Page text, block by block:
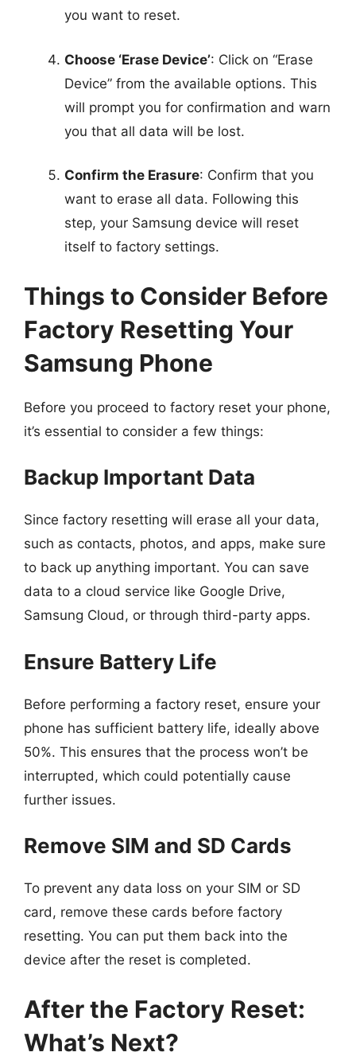
you want to reset.
Choose ‘Erase Device’: Click on “Erase
Device” from the available options. This
will prompt you for confirmation and warn
you that all data will be lost.
Confirm the Erasure: Confirm that you
want to erase all data. Following this
step, your Samsung device will reset
itself to factory settings.
Things to Consider Before
Factory Resetting Your
Samsung Phone
Before you proceed to factory reset your phone,
it’s essential to consider a few things:
Backup Important Data
Since factory resetting will erase all your data,
such as contacts, photos, and apps, make sure
to back up anything important. You can save
data to a cloud service like Google Drive,
Samsung Cloud, or through third-party apps.
Ensure Battery Life
Before performing a factory reset, ensure your
phone has sufficient battery life, ideally above
50%. This ensures that the process won’t be
interrupted, which could potentially cause
further issues.
Remove SIM and SD Cards
To prevent any data loss on your SIM or SD
card, remove these cards before factory
resetting. You can put them back into the
device after the reset is completed.
After the Factory Reset:
What’s Next?